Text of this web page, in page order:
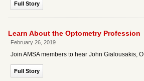
Full Story
Learn About the Optometry Profession
February 26, 2019
Join AMSA members to hear John Gialousakis,
Full Story